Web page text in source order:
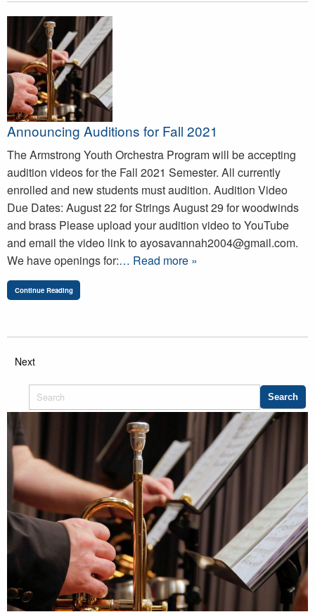
Announcing Auditions for Fall 2021
The Armstrong Youth Orchestra Program will be accepting
audition videos for the Fall 2021 Semester. All currently
enrolled and new students must audition. Audition Video
Due Dates: August 22 for Strings August 29 for woodwinds
and brass Please upload your audition video to YouTube
and email the video link to ayosavannah2004@gmail.com.
We have openings for:… Read more »
Continue Reading
Next